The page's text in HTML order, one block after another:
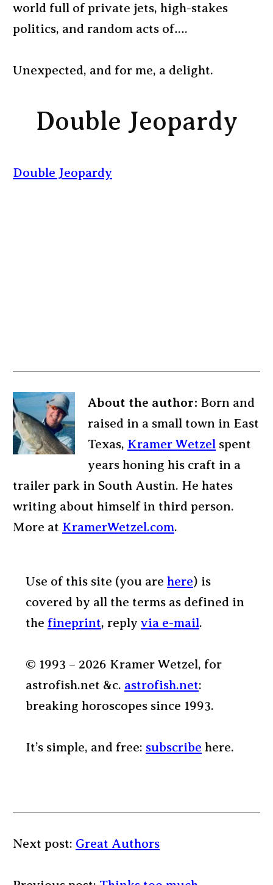
world full of private jets, high-stakes
politics, and random acts of….
Unexpected, and for me, a delight.
Double Jeopardy
Double Jeopardy
About the author: Born and
raised in a small town in East
Texas, Kramer Wetzel spent
years honing his craft in a
trailer park in South Austin. He hates
writing about himself in third person.
More at KramerWetzel.com.
Use of this site (you are here) is
covered by all the terms as defined in
the fineprint, reply via e-mail.
© 1993 – 2026 Kramer Wetzel, for
astrofish.net &c. astrofish.net:
breaking horoscopes since 1993.
It’s simple, and free: subscribe here.
Next post: Great Authors